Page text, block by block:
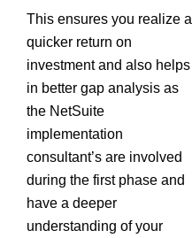
This ensures you realize a
quicker return on
investment and also helps
in better gap analysis as
the NetSuite
implementation
consultant’s are involved
during the first phase and
have a deeper
understanding of your